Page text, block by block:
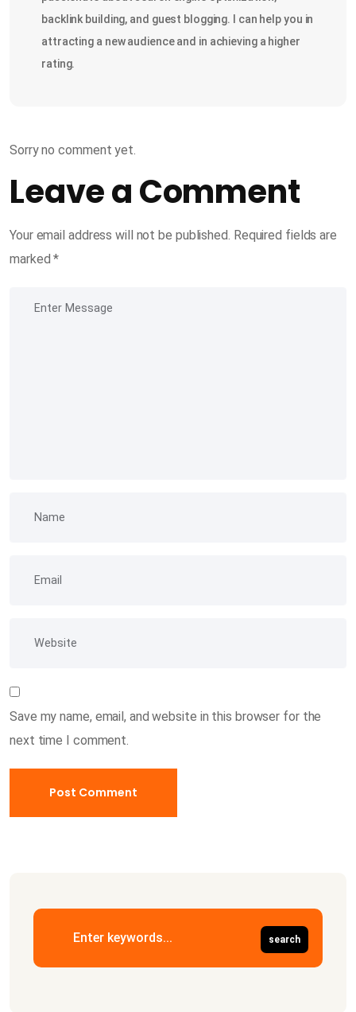
backlink building, and guest blogging. I can help you in
attracting a new audience and in achieving a higher
rating.
Sorry no comment yet.
Leave a Comment
Your email address will not be published. Required fields are
marked*
Save my name, email, and website in this browser for the
next time I comment.